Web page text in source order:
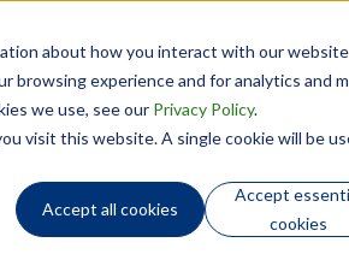
about how you interact with our
browsing experience and for analytics and
we use, see our Privacy Policy.
visit this website. A single cookie will be
Accept all cookies
Accept
cookies
We Are